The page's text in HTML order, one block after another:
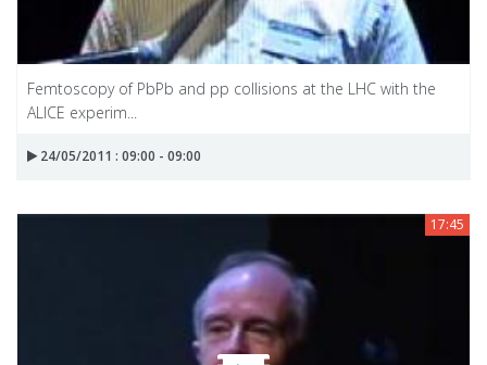
Femtoscopy of PbPb and pp collisions at the LHC with the
ALICE experim...
24/05/2011 : 09:00 - 09:00
17:45